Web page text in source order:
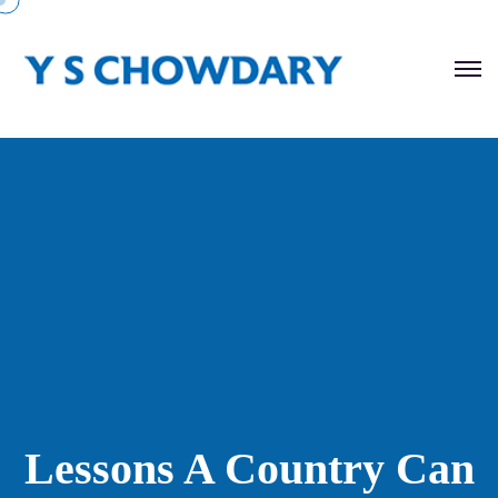
Lessons A Country Can